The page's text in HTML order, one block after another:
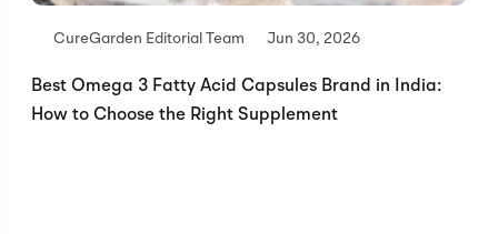
CureGarden Editorial Team Jun 30, 2026
Best Omega 3 Fatty Acid Capsules Brand in India:
How to Choose the Right Supplement